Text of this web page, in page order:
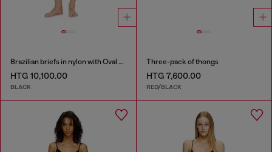
Brazilian briefs in nylon with Oval D detail
HTG 10,100.00
BLACK
Three-pack of thongs
HTG 7,600.00
RED/BLACK